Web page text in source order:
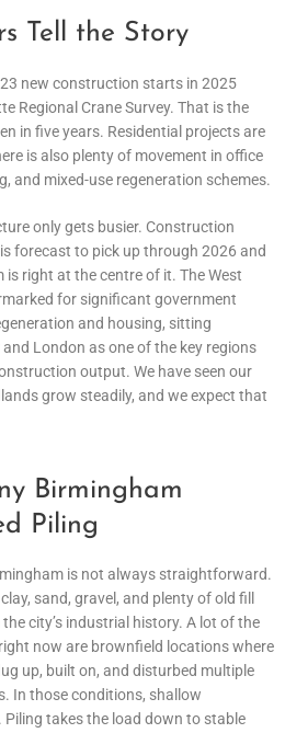
Tell the Story
new construction starts in 2025
Regional Crane Survey. That is the
in five years. Residential projects are
is also plenty of movement in office
and mixed-use regeneration schemes.
only gets busier. Construction
forecast to pick up through 2026 and
is right at the centre of it. The West
for significant government
and housing, sitting
London as one of the key regions
output. We have seen our
grow steadily, and we expect that
Birmingham
Piling
is not always straightforward.
sand, gravel, and plenty of old fill
city’s industrial history. A lot of the
now are brownfield locations where
up, built on, and disturbed multiple
In those conditions, shallow
takes the load down to stable